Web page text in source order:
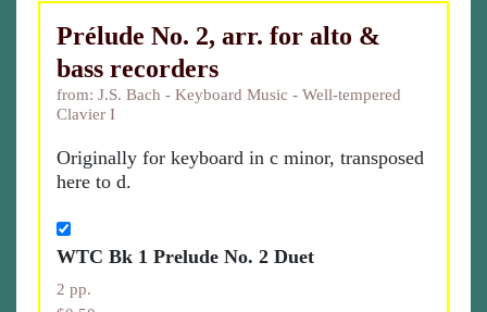
Prélude No. 2, arr. for alto &
bass recorders
from: J.S. Bach - Keyboard Music - Well-tempered
Clavier I
Originally for keyboard in c minor, transposed
here to d.
WTC Bk 1 Prelude No. 2 Duet
2 pp.